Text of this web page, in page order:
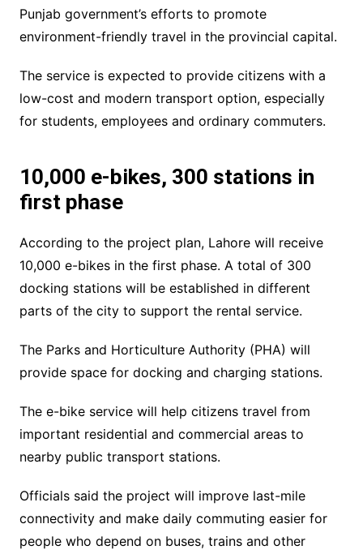
Punjab government’s efforts to promote
environment-friendly travel in the provincial capital.
The service is expected to provide citizens with a
low-cost and modern transport option, especially
for students, employees and ordinary commuters.
10,000 e-bikes, 300 stations in
first phase
According to the project plan, Lahore will receive
10,000 e-bikes in the first phase. A total of 300
docking stations will be established in different
parts of the city to support the rental service.
The Parks and Horticulture Authority (PHA) will
provide space for docking and charging stations.
The e-bike service will help citizens travel from
important residential and commercial areas to
nearby public transport stations.
Officials said the project will improve last-mile
connectivity and make daily commuting easier for
people who depend on buses, trains and other